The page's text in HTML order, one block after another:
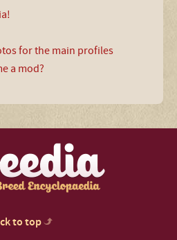
for the main profiles
a mod?
to top